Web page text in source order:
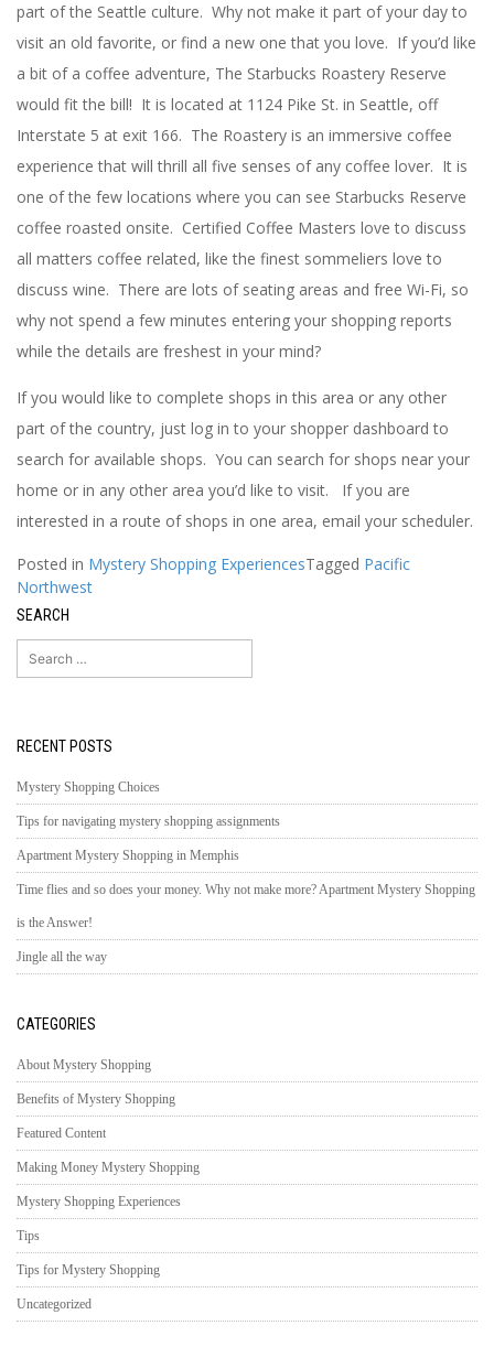
part of the Seattle culture. Why not make it part of your day to
visit an old favorite, or find a new one that you love. If you’d like
a bit of a coffee adventure, The Starbucks Roastery Reserve
would fit the bill! It is located at 1124 Pike St. in Seattle, off
Interstate 5 at exit 166. The Roastery is an immersive coffee
experience that will thrill all five senses of any coffee lover. It is
one of the few locations where you can see Starbucks Reserve
coffee roasted onsite. Certified Coffee Masters love to discuss
all matters coffee related, like the finest sommeliers love to
discuss wine. There are lots of seating areas and free Wi-Fi, so
why not spend a few minutes entering your shopping reports
while the details are freshest in your mind?
If you would like to complete shops in this area or any other
part of the country, just log in to your shopper dashboard to
search for available shops. You can search for shops near your
home or in any other area you’d like to visit. If you are
interested in a route of shops in one area, email your scheduler.
Posted in Mystery Shopping ExperiencesTagged Pacific
Northwest
SEARCH
Search
for:
RECENT POSTS
Mystery Shopping Choices
Tips for navigating mystery shopping assignments
Apartment Mystery Shopping in Memphis
Time flies and so does your money. Why not make more? Apartment Mystery Shopping
is the Answer!
Jingle all the way
CATEGORIES
About Mystery Shopping
Benefits of Mystery Shopping
Featured Content
Making Money Mystery Shopping
Mystery Shopping Experiences
Tips
Tips for Mystery Shopping
Uncategorized